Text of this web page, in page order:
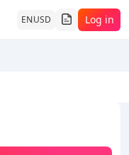
ENUSD Log in